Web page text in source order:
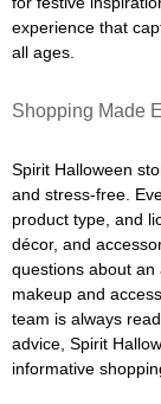
experience that
all ages.
Shopping Made
Spirit Halloween
and stress-free.
product type, and
décor, and
questions about
makeup and
team is always
advice, Spirit
informative